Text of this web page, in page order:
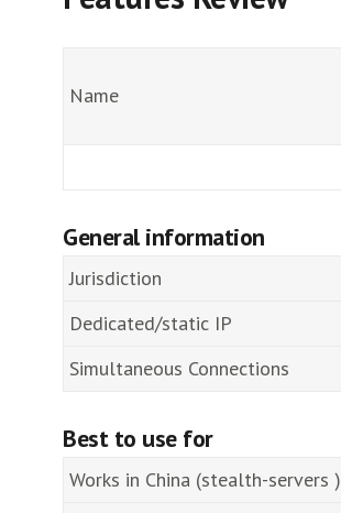
Name
General information
Jurisdiction
Dedicated/static IP
Simultaneous Connections
Best to use for
Works in China (stealth-servers )